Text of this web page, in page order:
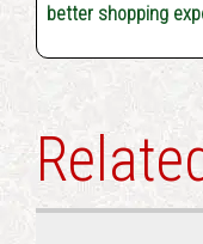
better shopping